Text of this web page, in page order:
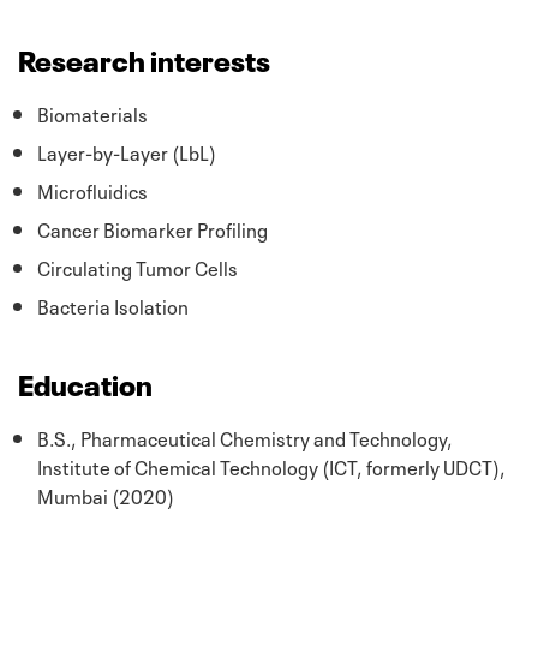
Research interests
Biomaterials
Layer-by-Layer (LbL)
Microfluidics
Cancer Biomarker Profiling
Circulating Tumor Cells
Bacteria Isolation
Education
B.S., Pharmaceutical Chemistry and Technology,
Institute of Chemical Technology (ICT, formerly UDCT),
Mumbai (2020)